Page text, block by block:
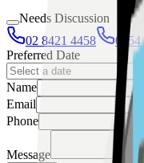
Needs Discussion
02 8421 4458
0954
Preferred Date
Name
Email
Phone
Message